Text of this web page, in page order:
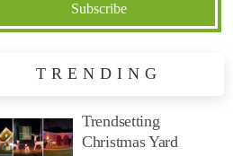
TRENDING
Trendsetting
Christmas Yard